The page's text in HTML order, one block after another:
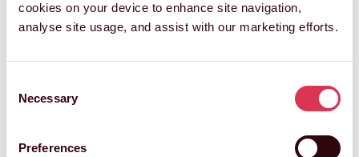
cookies on your device to enhance site navigation,
analyse site usage, and assist with our marketing efforts.
Selection
Necessary
Preferences